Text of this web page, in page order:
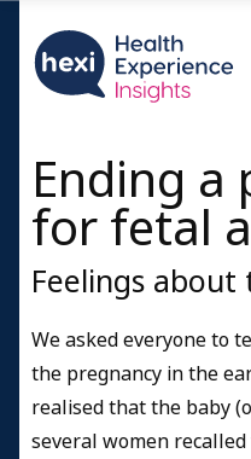
Ending a
for fetal
Feelings
We asked everyone to
the pregnancy in the
realised that the baby
several women